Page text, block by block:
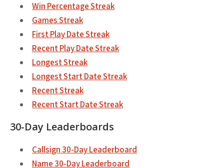
Win Percentage Streak
Games Streak
First Play Date Streak
Recent Play Date Streak
Longest Streak
Longest Start Date Streak
Recent Streak
Recent Start Date Streak
30-Day Leaderboards
Callsign 30-Day Leaderboard
Name 30-Day Leaderboard